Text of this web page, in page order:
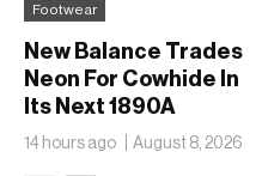
Footwear
New Balance Trades
Neon For Cowhide In
Its Next 1890A
14 hours ago August 8, 2026